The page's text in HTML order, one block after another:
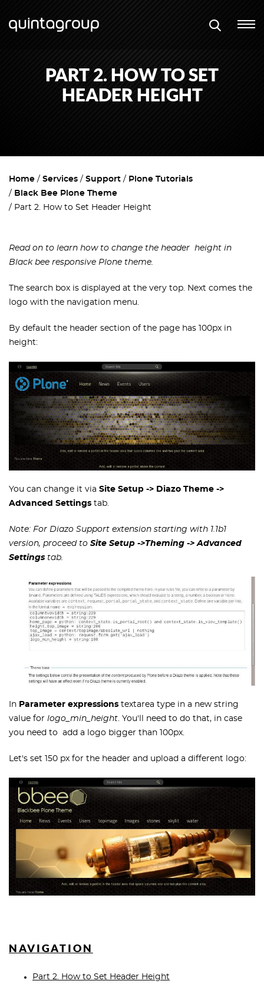
PART 2. HOW TO SET
HEADER HEIGHT
Home Services Support
Plone Tutorials
Black Bee Plone Theme
Part 2. How to Set Header Height
Read on to learn how to change the header height in
Black bee responsive Plone theme.
The search box is displayed at the very top. Next comes the
logo with the navigation menu.
By default the header section of the page has 100px in
height:
You can change it via Site Setup -> Diazo Theme ->
Advanced Settings tab.
Note: For Diazo Support extension starting with 1.1b1
version, proceed to Site Setup ->Theming -> Advanced
Settings tab.
In Parameter expressions textarea type in a new string
value for logo_min_height. You'll need to do that, in case
you need to add a logo bigger than 100px.
Let's set 150 px for the header and upload a different logo:
NAVIGATION
Part 2. How to Set Header Height